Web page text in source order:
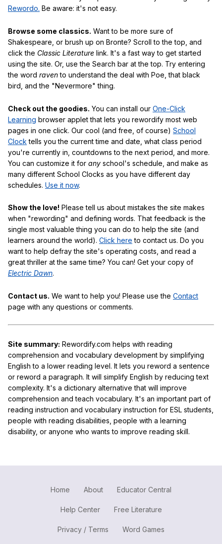
Rewordo. Be aware: it's not easy.
Browse some classics. Want to be more sure of
Shakespeare, or brush up on Bronte? Scroll to the top, and
click the Classic Literature link. It's a fast way to get started
using the site. Or, use the Search bar at the top. Try entering
the word ravento understand the deal with Poe, that black
bird, and the "Nevermore" thing.
Check out the goodies. You can install our One-Click
Learning browser applet that lets you rewordify most web
pages in one click. Our cool (and free, of course) School
Clock tells you the current time and date, what class period
you're currently in, countdowns to the next period, and more.
You can customize it for any school's schedule, and make as
many different School Clocks as you have different day
schedules. Use it now.
Show the love! Please tell us about mistakes the site makes
when "rewording" and defining words. That feedback is the
single most valuable thing you can do to help the site (and
learners around the world). Click here to contact us. Do you
want to help defray the site's operating costs, and read a
great thriller at the same time? You can! Get your copy of
Electric Dawn.
Contact us. We want to help you! Please use the Contact
page with any questions or comments.
Site summary: Rewordify.com helps with reading
comprehension and vocabulary development by simplifying
English to a lower reading level. It lets you reword a sentence
or reword a paragraph. It will simplify English by reducing text
complexity. It's a dictionary alternative that will improve
comprehension and teach vocabulary. It's an important part of
reading instruction and vocabulary instruction for ESL students,
people with reading disabilities, people with a learning
disability, or anyone who wants to improve reading skill.
Home About Educator Central
Help Center Free Literature
Privacy / Terms Word Games